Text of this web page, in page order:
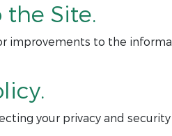
the Site.
improvements to the
your privacy and